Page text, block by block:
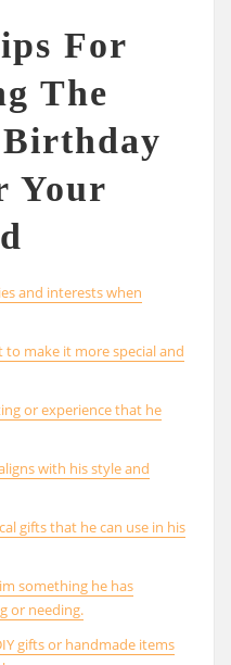
For
The
Your
and interests when
to make it more special and
or experience that he
with his style and
gifts that he can use in his
something he has
or needing.
gifts or handmade items